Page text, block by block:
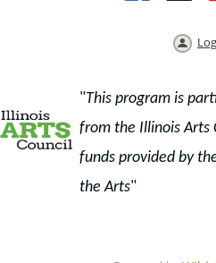
"This program is
from the Illinois Arts
funds provided by
the Arts"